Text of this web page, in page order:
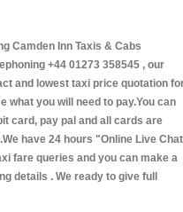
Camden Inn Taxis & Cabs
+44 01273 358545 , our
and lowest taxi price quotation
what you will need to pay.You can
card, pay pal and all cards are
have 24 hours "Online Live Chat
fare queries and you can make a
details . We ready to give full